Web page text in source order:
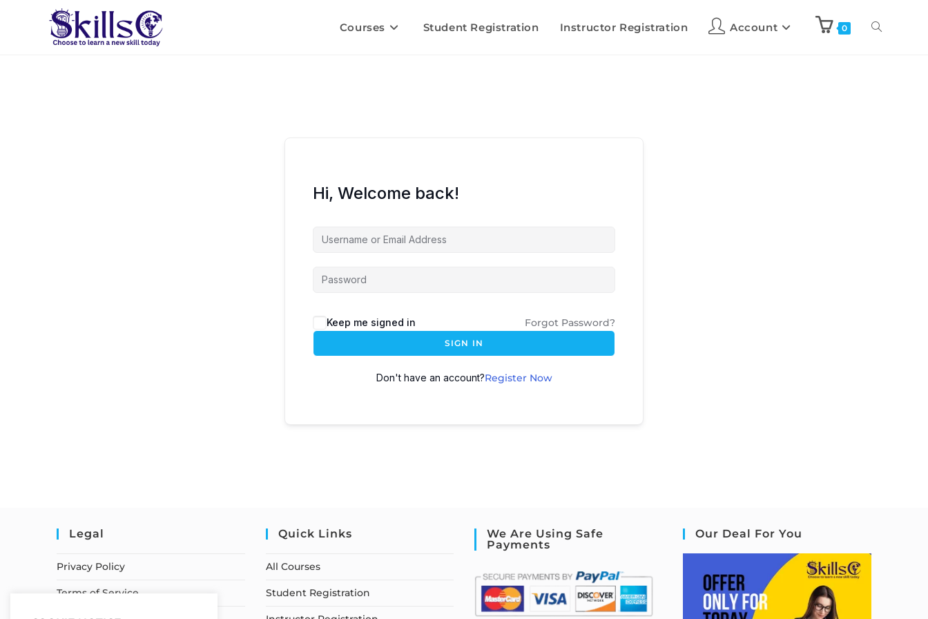
Courses Student Registration Instructor Registration Account 0
Hi, Welcome back!
Keep me signed in Forgot Password?
SIGN IN
Don't have an account?Register Now
Legal
Privacy Policy
Terms of Service
Quick Links
All Courses
Student Registration
We Are Using Safe
Payments
Our Deal For You